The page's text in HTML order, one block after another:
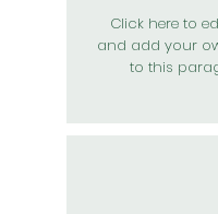
Click here to
and add your
to this